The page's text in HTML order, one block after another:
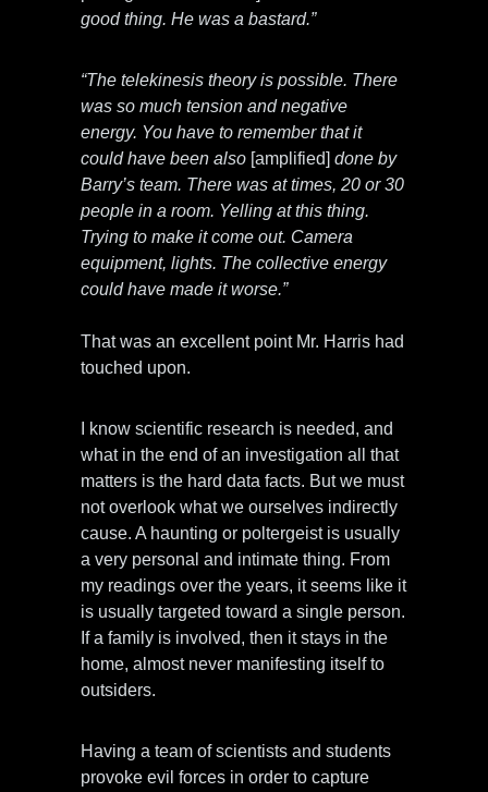
good thing. He was a bastard.”
“The telekinesis theory is possible. There
was so much tension and negative
energy. You have to remember that it
could have been also [amplified] done by
Barry’s team. There was at times, 20 or 30
people in a room. Yelling at this thing.
Trying to make it come out. Camera
equipment, lights. The collective energy
could have made it worse.”
That was an excellent point Mr. Harris had
touched upon.
I know scientific research is needed, and
what in the end of an investigation all that
matters is the hard data facts. But we must
not overlook what we ourselves indirectly
cause. A haunting or poltergeist is usually
a very personal and intimate thing. From
my readings over the years, it seems like it
is usually targeted toward a single person.
If a family is involved, then it stays in the
home, almost never manifesting itself to
outsiders.
Having a team of scientists and students
provoke evil forces in order to capture